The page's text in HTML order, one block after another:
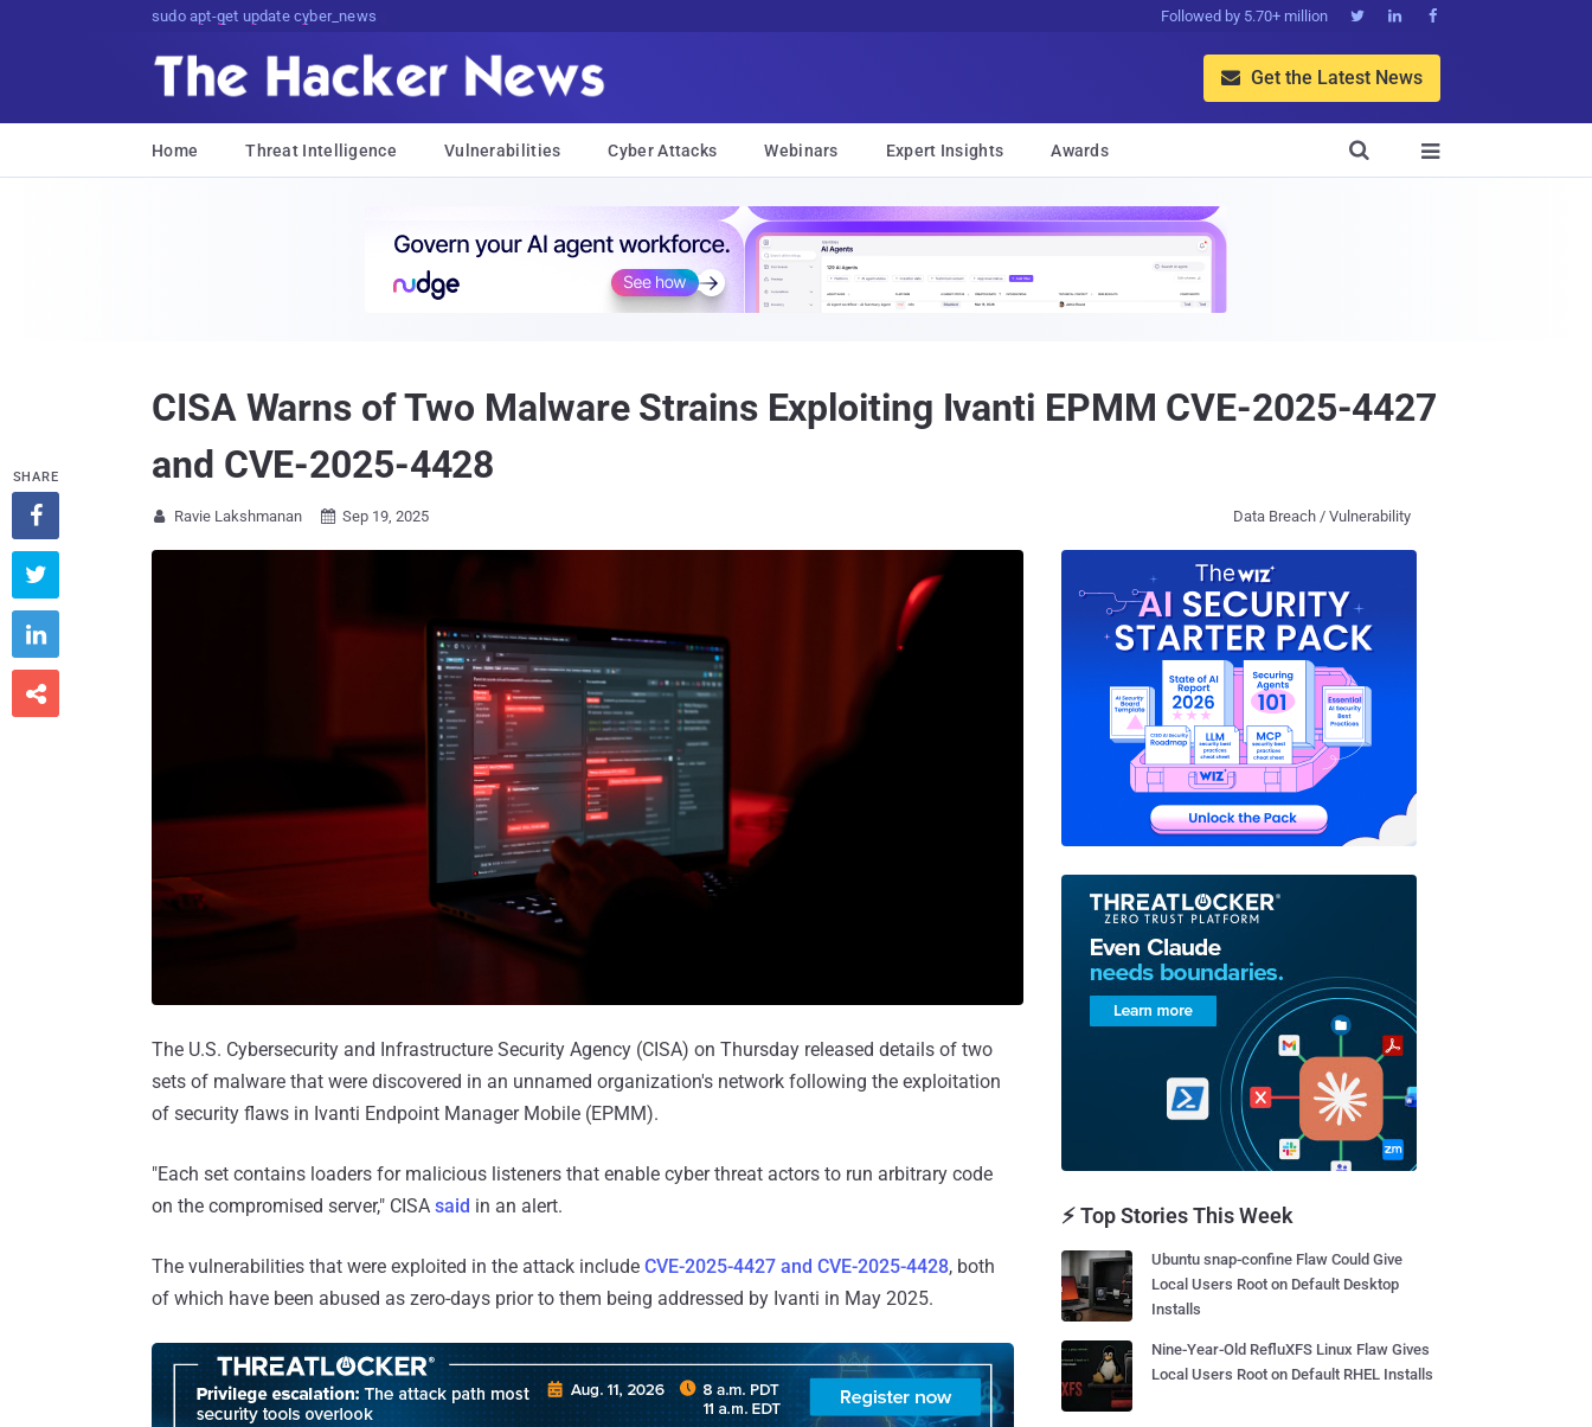
sudo apt-get update cyber_news Followed by 5.70+ million   
 Get the Latest News
Home Threat Intelligence Vulnerabilities Cyber Attacks Webinars Expert Insights Awards 

CISA Warns of Two Malware Strains Exploiting Ivanti EPMM CVE-2025-4427
and CVE-2025-4428
 Ravie Lakshmanan  Sep 19, 2025 Data Breach / Vulnerability
The U.S. Cybersecurity and Infrastructure Security Agency (CISA) on Thursday released details of two
sets of malware that were discovered in an unnamed organization's network following the exploitation
of security flaws in Ivanti Endpoint Manager Mobile (EPMM).
"Each set contains loaders for malicious listeners that enable cyber threat actors to run arbitrary code
on the compromised server," CISA said in an alert.
The vulnerabilities that were exploited in the attack include CVE-2025-4427 and CVE-2025-4428, both
of which have been abused as zero-days prior to them being addressed by Ivanti in May 2025.
SHARE




⚡ Top Stories This Week
Ubuntu snap-confine Flaw Could Give
Local Users Root on Default Desktop
Installs
Nine-Year-Old RefluXFS Linux Flaw Gives
Local Users Root on Default RHEL Installs